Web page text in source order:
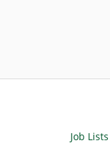
Job Lists